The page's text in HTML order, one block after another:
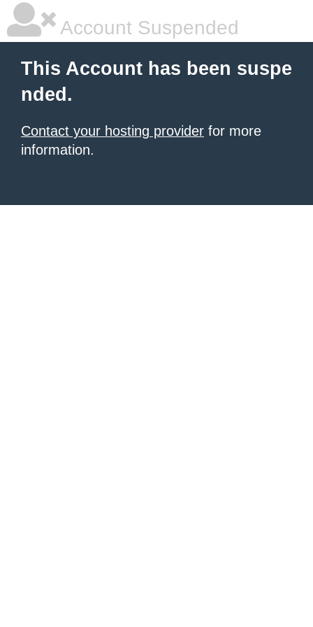
Account Suspended
This Account has been suspe
nded.
Contact your hosting provider for more
information.